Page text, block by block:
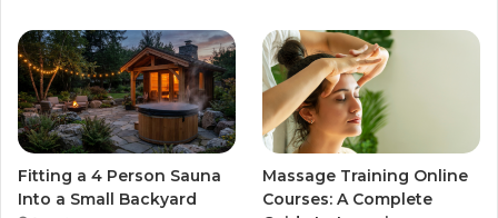
Fitting a 4 Person Sauna
Into a Small Backyard
Massage Training Online
Courses: A Complete